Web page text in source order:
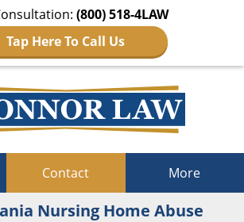
(800) 518-4LAW
Tap Here To Call Us
Contact More
Nursing Home Abuse